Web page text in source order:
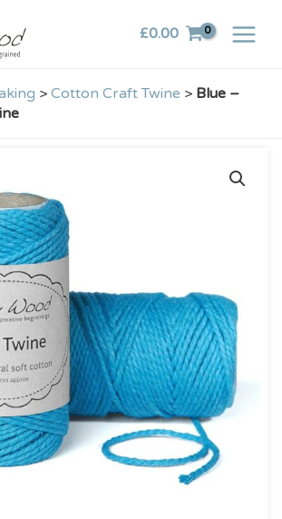
£0.00
> Cotton Craft Twine > Blue –